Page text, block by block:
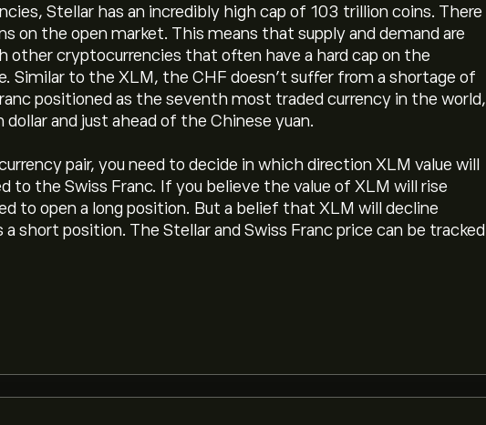
Stellar has an incredibly high cap of 103 trillion coins. There
on the open market. This means that supply and demand are
other cryptocurrencies that often have a hard cap on the
Similar to the XLM, the CHF doesn’t suffer from a shortage of
positioned as the seventh most traded currency in the world,
and just ahead of the Chinese yuan.
pair, you need to decide in which direction XLM value will
to the Swiss Franc. If you believe the value of XLM will rise
to open a long position. But a belief that XLM will decline
a short position. The Stellar and Swiss Franc price can be tracked